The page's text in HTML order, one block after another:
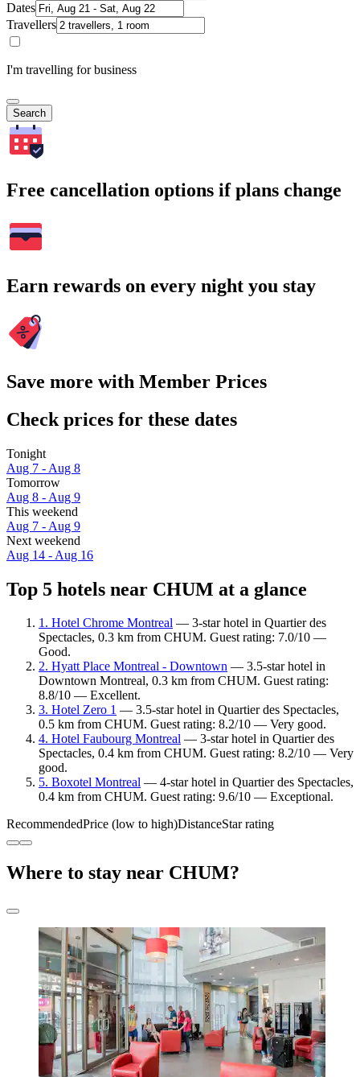
Dates
Travellers
I'm travelling for business
Search
Free cancellation options if plans change
Earn rewards on every night you stay
Save more with Member Prices
Check prices for these dates
Tonight
Aug 7 - Aug 8
Tomorrow
Aug 8 - Aug 9
This weekend
Aug 7 - Aug 9
Next weekend
Aug 14 - Aug 16
Top 5 hotels near CHUM at a glance
1. Hotel Chrome Montreal — 3-star hotel in Quartier des
Spectacles, 0.3 km from CHUM. Guest rating: 7.0/10 —
Good.
2. Hyatt Place Montreal - Downtown — 3.5-star hotel in
Downtown Montreal, 0.3 km from CHUM. Guest rating:
8.8/10 — Excellent.
3. Hotel Zero 1 — 3.5-star hotel in Quartier des Spectacles,
0.5 km from CHUM. Guest rating: 8.2/10 — Very good.
4. Hotel Faubourg Montreal — 3-star hotel in Quartier des
Spectacles, 0.4 km from CHUM. Guest rating: 8.2/10 — Very
good.
5. Boxotel Montreal — 4-star hotel in Quartier des Spectacles,
0.4 km from CHUM. Guest rating: 9.6/10 — Exceptional.
RecommendedPrice (low to high)DistanceStar rating
Where to stay near CHUM?